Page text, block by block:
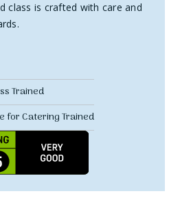
using a tracked and insured
can't be responsible for items
class is crafted with care and
Trained
for Catering Trained